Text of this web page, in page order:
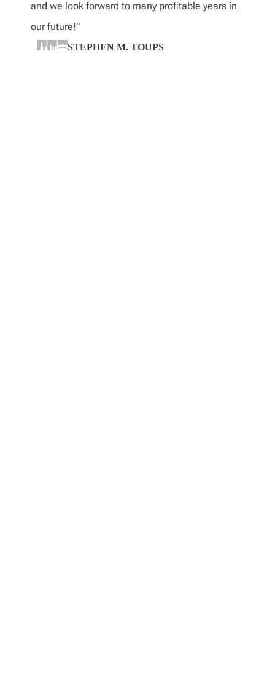
and we look forward to many profitable years in
our future!”
STEPHEN M. TOUPS